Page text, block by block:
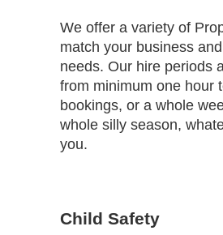
We offer a variety of
match your business
needs. Our hire periods
from minimum one hour
bookings, or a whole
whole silly season,
you.
Child Safety